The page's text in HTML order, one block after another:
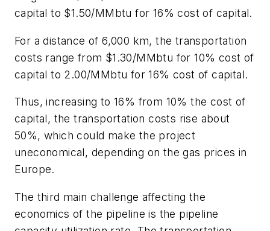
capital to $1.50/MMbtu for 16% cost of capital.
For a distance of 6,000 km, the transportation
costs range from $1.30/MMbtu for 10% cost of
capital to 2.00/MMbtu for 16% cost of capital.
Thus, increasing to 16% from 10% the cost of
capital, the transportation costs rise about
50%, which could make the project
uneconomical, depending on the gas prices in
Europe.
The third main challenge affecting the
economics of the pipeline is the pipeline